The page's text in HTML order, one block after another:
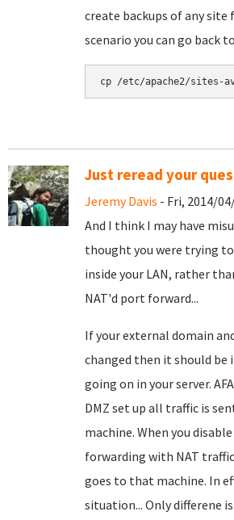
create backups of any site
scenario you can go back
cp /etc/apache2/sites-
Just reread your
Jeremy Davis - Fri, 2014/
And I think I may have
thought you were trying
inside your LAN, rather
NAT'd port forward...
If your external domain
changed then it should be
going on in your server.
DMZ set up all traffic is
machine. When you
forwarding with NAT
goes to that machine. In
situation... Only differene